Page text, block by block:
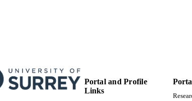
Portal and Profile
Links